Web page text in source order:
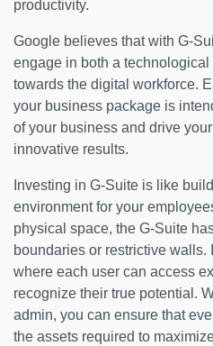
productivity.
Google believes that with G-
engage in both a
towards the digital workforce.
your business package is
of your business and drive
innovative results.
Investing in G-Suite is like
environment for your
physical space, the G-Suite
boundaries or restrictive walls.
where each user can access
recognize their true potential.
admin, you can ensure that
the assets required to